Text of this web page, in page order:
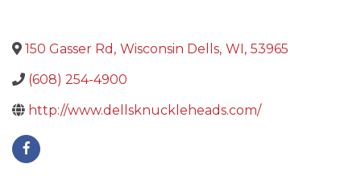
150 Gasser Rd , Wisconsin Dells, WI, 53965
(608) 254-4900
http://www.dellsknuckleheads.com/